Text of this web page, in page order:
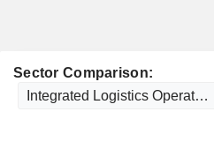
Sector Comparison: